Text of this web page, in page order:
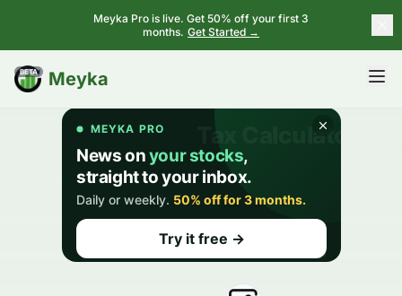
Meyka Pro is live. Get 50% off your first 3
months. Get Started →
Meyka
BETA